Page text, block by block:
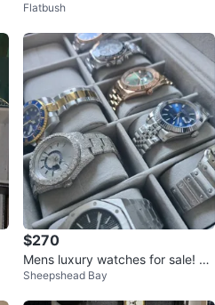
Coca-Cola Watch
Flatbush
$270
Mens luxury watches for sale! Co
mes with box and papers
Sheepshead Bay